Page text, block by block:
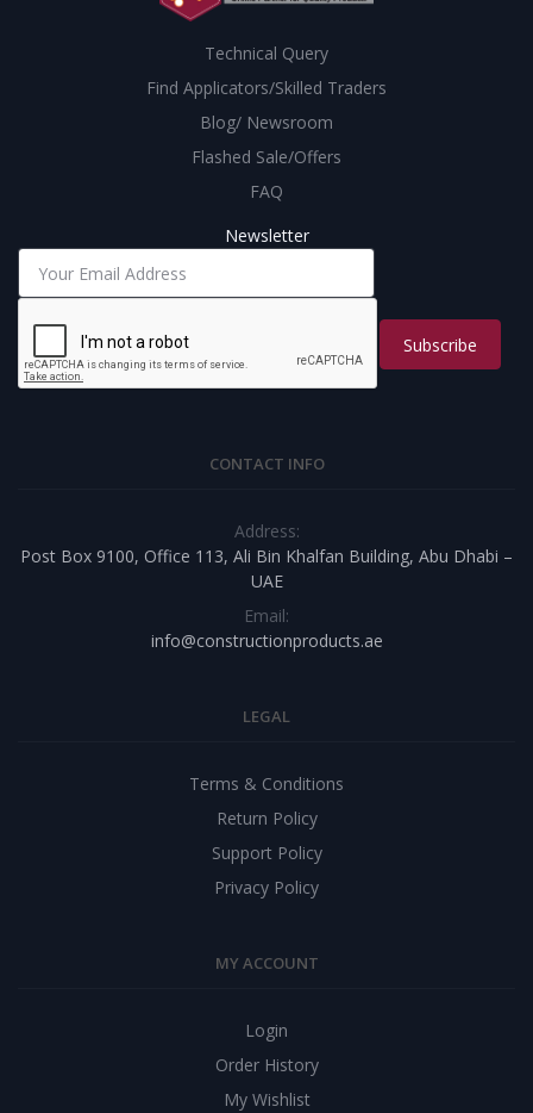
Technical Query
Find Applicators/Skilled Traders
Blog/ Newsroom
Flashed Sale/Offers
FAQ
Newsletter
Subscribe
CONTACT INFO
Address:
Post Box 9100, Office 113, Ali Bin Khalfan Building, Abu Dhabi –
UAE
Email:
info@constructionproducts.ae
LEGAL
Terms & Conditions
Return Policy
Support Policy
Privacy Policy
MY ACCOUNT
Login
Order History
My Wishlist